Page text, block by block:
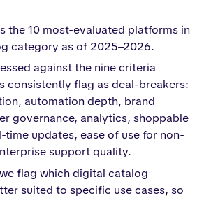
the 10 most-evaluated platforms in
category as of 2025–2026.
against the nine criteria
consistently flag as deal-breakers:
automation depth, brand
governance, analytics, shoppable
updates, ease of use for non-
support quality.
flag which digital catalog
suited to specific use cases, so